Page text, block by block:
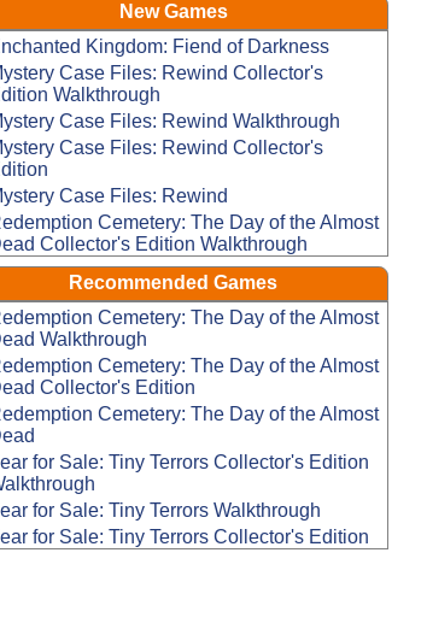
New Games
Kingdom: Fiend of Darkness
Case Files: Rewind Collector's
Walkthrough
Case Files: Rewind Walkthrough
Case Files: Rewind Collector's
Case Files: Rewind
Cemetery: The Day of the Almost
Collector's Edition Walkthrough
Recommended Games
Cemetery: The Day of the Almost
Walkthrough
Cemetery: The Day of the Almost
Collector's Edition
Cemetery: The Day of the Almost
for Sale: Tiny Terrors Collector's Edition
for Sale: Tiny Terrors Walkthrough
for Sale: Tiny Terrors Collector's Edition